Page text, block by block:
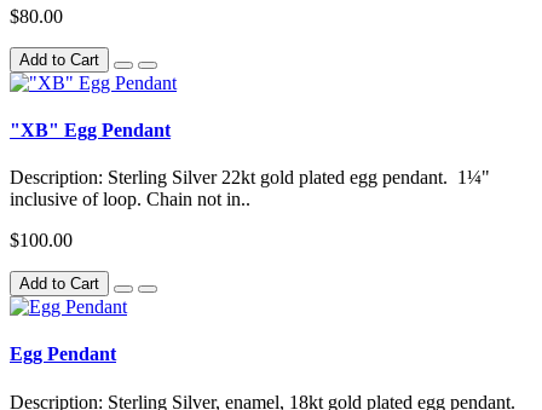
$80.00
Add to Cart
"XB" Egg Pendant
Description: Sterling Silver 22kt gold plated egg pendant. 1¼"
inclusive of loop. Chain not in..
$100.00
Add to Cart
Egg Pendant
Description: Sterling Silver, enamel, 18kt gold plated egg pendant.